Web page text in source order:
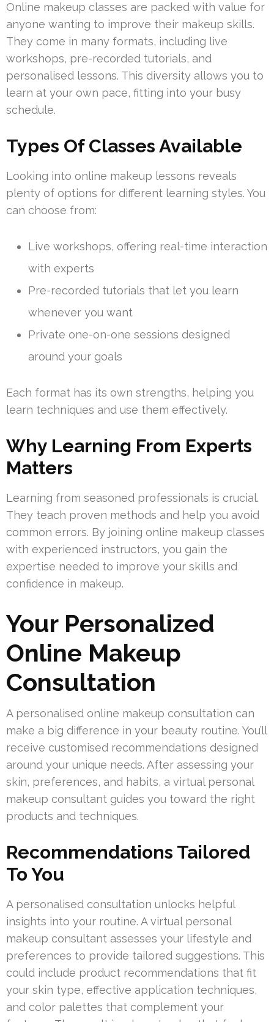
Online makeup classes are packed with value for
anyone wanting to improve their makeup skills.
They come in many formats, including live
workshops, pre-recorded tutorials, and
personalised lessons. This diversity allows you to
learn at your own pace, fitting into your busy
schedule.
Types Of Classes Available
Looking into online makeup lessons reveals
plenty of options for different learning styles. You
can choose from:
Live workshops, offering real-time interaction
with experts
Pre-recorded tutorials that let you learn
whenever you want
Private one-on-one sessions designed
around your goals
Each format has its own strengths, helping you
learn techniques and use them effectively.
Why Learning From Experts
Matters
Learning from seasoned professionals is crucial.
They teach proven methods and help you avoid
common errors. By joining online makeup classes
with experienced instructors, you gain the
expertise needed to improve your skills and
confidence in makeup.
Your Personalized
Online Makeup
Consultation
A personalised online makeup consultation can
make a big difference in your beauty routine. You’ll
receive customised recommendations designed
around your unique needs. After assessing your
skin, preferences, and habits, a virtual personal
makeup consultant guides you toward the right
products and techniques.
Recommendations Tailored
To You
A personalised consultation unlocks helpful
insights into your routine. A virtual personal
makeup consultant assesses your lifestyle and
preferences to provide tailored suggestions. This
could include product recommendations that fit
your skin type, effective application techniques,
and color palettes that complement your